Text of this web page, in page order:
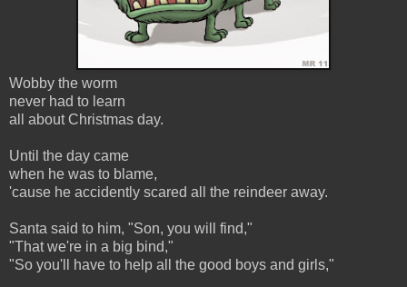
Wobby the worm
never had to learn
all about Christmas day.
Until the day came
when he was to blame,
'cause he accidently scared all the reindeer away.
Santa said to him, "Son, you will find,"
"That we're in a big bind,"
"So you'll have to help all the good boys and girls,"